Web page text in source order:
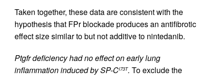
Taken together, these data are consistent with the
hypothesis that FPr blockade produces an antifibrotic
effect size similar to but not additive to nintedanib.
Ptgfr deficiency had no effect on early lung
inflammation induced by SP-CI73T. To exclude the